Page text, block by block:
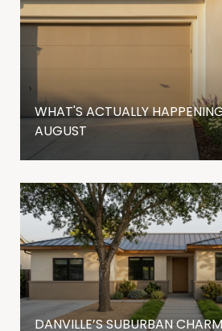
WHAT'S ACTUALLY
AUGUST
DANVILLE’S SUBURBAN